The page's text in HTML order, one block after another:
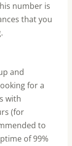
number is
that you
and
for a
with
(for
to
of 99%